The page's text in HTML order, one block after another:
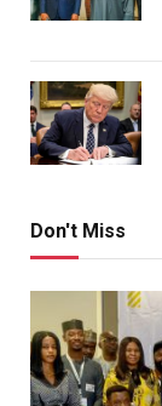
Don't Miss